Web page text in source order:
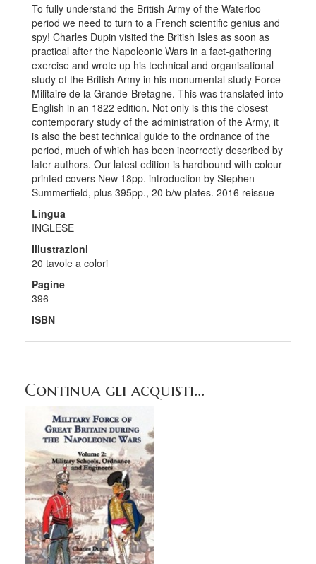
To fully understand the British Army of the Waterloo
period we need to turn to a French scientific genius and
spy! Charles Dupin visited the British Isles as soon as
practical after the Napoleonic Wars in a fact-gathering
exercise and wrote up his technical and organisational
study of the British Army in his monumental study Force
Militaire de la Grande-Bretagne. This was translated into
English in an 1822 edition. Not only is this the closest
contemporary study of the administration of the Army, it
is also the best technical guide to the ordnance of the
period, much of which has been incorrectly described by
later authors. Our latest edition is hardbound with colour
printed covers New 18pp. introduction by Stephen
Summerfield, plus 395pp., 20 b/w plates. 2016 reissue
Lingua
INGLESE
Illustrazioni
20 tavole a colori
Pagine
396
ISBN
Continua gli acquisti...